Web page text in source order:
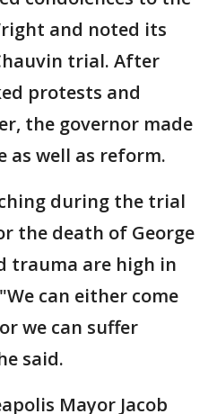
and noted its
trial. After
protests and
the governor made
as well as reform.
during the trial
the death of George
trauma are high in
can either come
we can suffer
said.
Mayor Jacob